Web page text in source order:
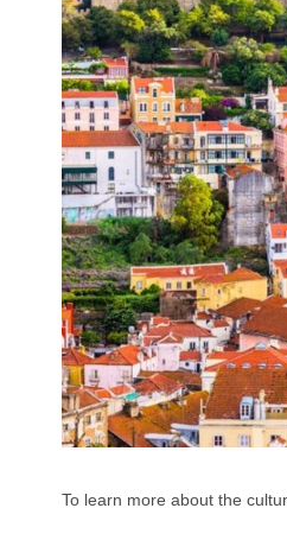
To learn more about the